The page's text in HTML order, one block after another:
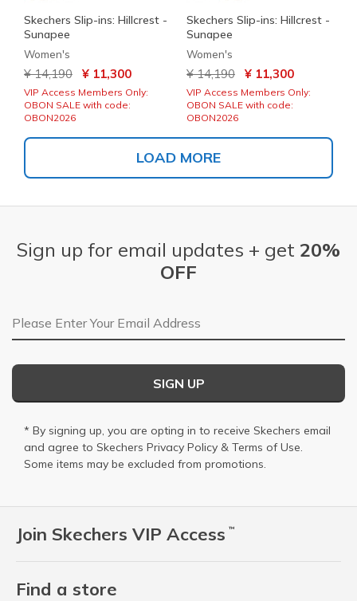
Skechers Slip-ins: Hillcrest -
Sunapee
Women's
Price reduced from
¥ 14,190 to¥ 11,300
VIP Access Members Only:
OBON SALE with code:
OBON2026
Skechers Slip-ins: Hillcrest -
Sunapee
Women's
Price reduced from
¥ 14,190 to¥ 11,300
VIP Access Members Only:
OBON SALE with code:
OBON2026
LOAD MORE
Join Skechers VIP Access ™
Find a store
Sign up for email updates + get 20%
OFF
Email Address
SIGN UP
* By signing up, you are opting in to receive Skechers email
and agree to Skechers Privacy Policy & Terms of Use.
Some items may be excluded from promotions.